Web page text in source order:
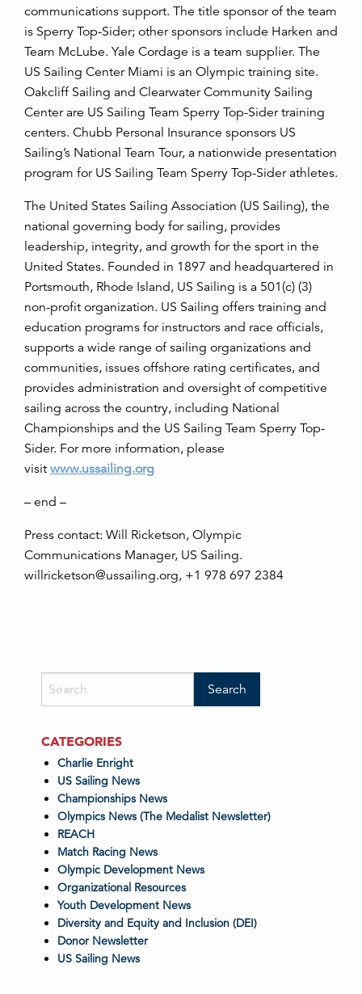
communications support. The title sponsor of the team
is Sperry Top-Sider; other sponsors include Harken and
Team McLube. Yale Cordage is a team supplier. The
US Sailing Center Miami is an Olympic training site.
Oakcliff Sailing and Clearwater Community Sailing
Center are US Sailing Team Sperry Top-Sider training
centers. Chubb Personal Insurance sponsors US
Sailing’s National Team Tour, a nationwide presentation
program for US Sailing Team Sperry Top-Sider athletes.
The United States Sailing Association (US Sailing), the
national governing body for sailing, provides
leadership, integrity, and growth for the sport in the
United States. Founded in 1897 and headquartered in
Portsmouth, Rhode Island, US Sailing is a 501(c) (3)
non-profit organization. US Sailing offers training and
education programs for instructors and race officials,
supports a wide range of sailing organizations and
communities, issues offshore rating certificates, and
provides administration and oversight of competitive
sailing across the country, including National
Championships and the US Sailing Team Sperry Top-
Sider. For more information, please
visit www.ussailing.org
– end –
Press contact: Will Ricketson, Olympic
Communications Manager, US Sailing.
willricketson@ussailing.org, +1 978 697 2384
CATEGORIES
Charlie Enright
US Sailing News
Championships News
Olympics News (The Medalist Newsletter)
REACH
Match Racing News
Olympic Development News
Organizational Resources
Youth Development News
Diversity and Equity and Inclusion (DEI)
Donor Newsletter
US Sailing News